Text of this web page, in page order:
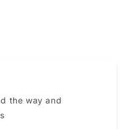
the way and